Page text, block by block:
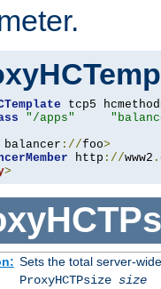
tcp5 hcmethod
"/apps"
balancer ://foo>
http ://www2 .
>
Sets the total server-
ProxyHCTPsize size